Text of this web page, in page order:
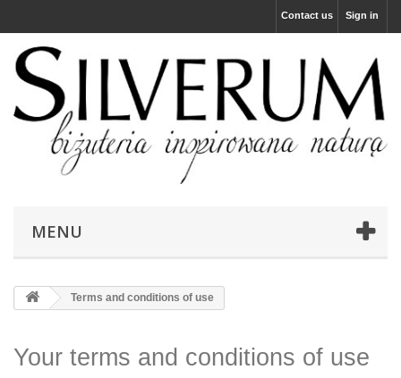
Sign in
Contact us
MENU
Terms and conditions of use
Your terms and conditions of use